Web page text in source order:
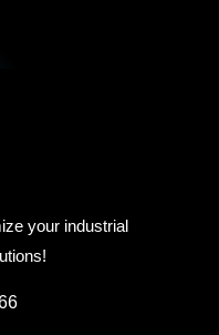
your industrial